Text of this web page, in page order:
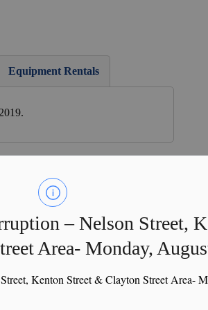
– Nelson Street,
Area- Monday,
Kenton Street & Clayton Street Area-
Equipment Rentals
OBIAA Website
presentations are provided by
A year in review is